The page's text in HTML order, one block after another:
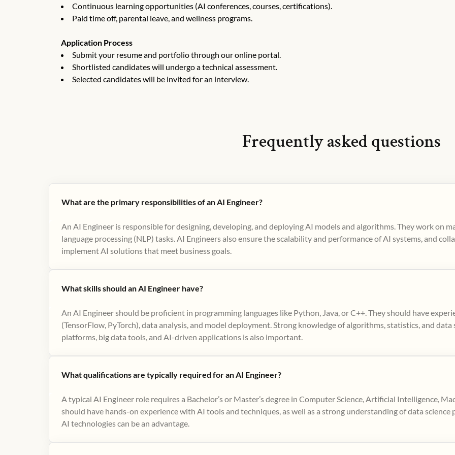
Continuous learning opportunities (AI conferences, courses, certifications).
Paid time off, parental leave, and wellness programs.
Application Process
Submit your resume and portfolio through our online portal.
Shortlisted candidates will undergo a technical assessment.
Selected candidates will be invited for an interview.
Frequently asked questions
What are the primary responsibilities of an AI Engineer?
An AI Engineer is responsible for designing, developing, and deploying AI models and algorithms. They work on
language processing (NLP) tasks. AI Engineers also ensure the scalability and performance of AI systems, and
implement AI solutions that meet business goals.
What skills should an AI Engineer have?
An AI Engineer should be proficient in programming languages like Python, Java, or C++. They should have
(TensorFlow, PyTorch), data analysis, and model deployment. Strong knowledge of algorithms, statistics, and
platforms, big data tools, and AI-driven applications is also important.
What qualifications are typically required for an AI Engineer?
A typical AI Engineer role requires a Bachelor’s or Master’s degree in Computer Science, Artificial Intelligence,
should have hands-on experience with AI tools and techniques, as well as a strong understanding of data
AI technologies can be an advantage.